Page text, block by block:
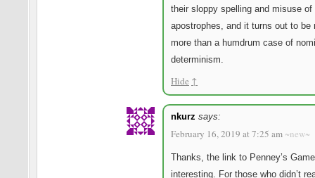
their sloppy spelling and misuse of
apostrophes, and it turns out to be
more than a humdrum case of
determinism.
Hide ↑
nkurz says:
February 16, 2019 at 7:25 am ~new~
Thanks, the link to Penney’s
interesting. For those who didn’t